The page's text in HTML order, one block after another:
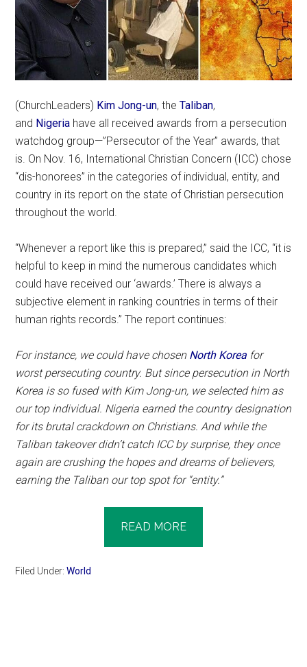
(ChurchLeaders) Kim Jong-un, theTaliban,
and Nigeria have all received awards from a persecution
watchdog group—”Persecutor of the Year” awards, that
is. On Nov. 16, International Christian Concern (ICC) chose
“dis-honorees” in the categories of individual, entity, and
country in its report on the state of Christian persecution
throughout the world.
“Whenever a report like this is prepared,” said the ICC, “it is
helpful to keep in mind the numerous candidates which
could have received our ‘awards.’ There is always a
subjective element in ranking countries in terms of their
human rights records.” The report continues:
For instance, we could have chosen North Korea for
worst persecuting country. But since persecution in North
Korea is so fused with Kim Jong-un, we selected him as
our top individual. Nigeria earned the country designation
for its brutal crackdown on Christians. And while the
Taliban takeover didn’t catch ICC by surprise, they once
again are crushing the hopes and dreams of believers,
earning the Taliban our top spot for “entity.”
READ MORE
Filed Under:World